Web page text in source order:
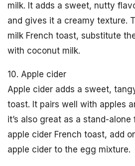
milk. It adds a sweet, nutty
and gives it a creamy texture.
milk French toast, substitute
with coconut milk.
10. Apple cider
Apple cider adds a sweet,
toast. It pairs well with apples
it’s also great as a stand-alone
apple cider French toast, add
apple cider to the egg mixture.